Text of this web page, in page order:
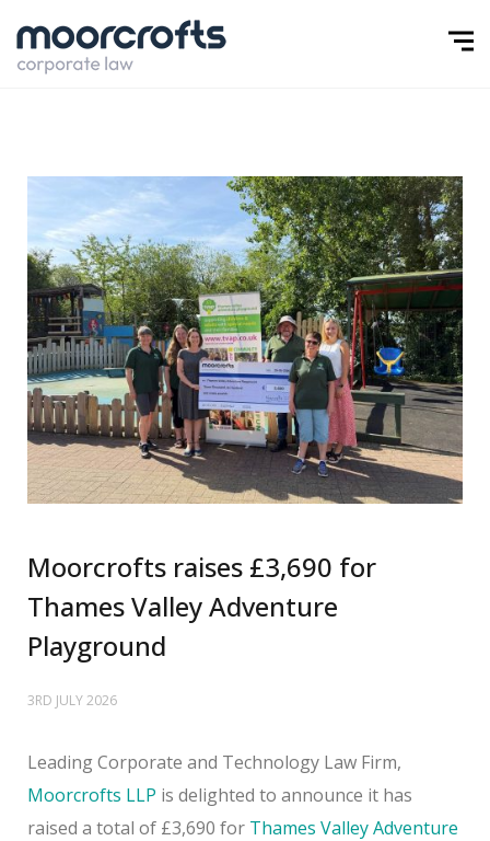
Moorcrofts raises £3,690 for
Thames Valley Adventure
Playground
3RD JULY 2026
Leading Corporate and Technology Law Firm,
Moorcrofts LLP is delighted to announce it has
raised a total of £3,690 for Thames Valley Adventure